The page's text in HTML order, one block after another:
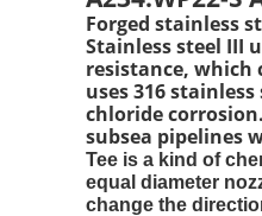
Forged stainless
Stainless steel III
resistance, which
uses 316
chloride
subsea pipelines
Tee is a kind of
equal diameter
change the